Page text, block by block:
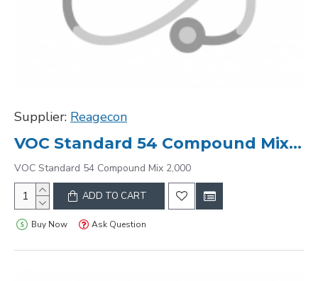
Supplier: Reagecon
VOC Standard 54 Compound Mix 2,000
VOC Standard 54 Compound Mix 2,000
ADD TO CART
Buy Now Ask Question